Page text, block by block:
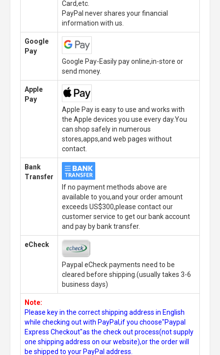
Card,etc.
PayPal never shares your financial
information with us.
Google
Pay
Google Pay-Easily pay online,in-store or
send money.
Apple
Pay
Apple Pay is easy to use and works with
the Apple devices you use every day.You
can shop safely in numerous
stores,apps,and web pages without
contact.
Bank
Transfer
If no payment methods above are
available to you,and your order amount
exceeds US$300,please contact our
customer service to get our bank account
and pay by bank transfer.
eCheck
Paypal eCheck payments need to be
cleared before shipping.(usually takes 3-6
business days)
Note:
Please key in the correct shipping address in English
while checking out with PayPal,if you choose"Paypal
Express Checkout"as the check out process(not supply
one shipping address on our website),or the order will
be shipped to your PayPal address.